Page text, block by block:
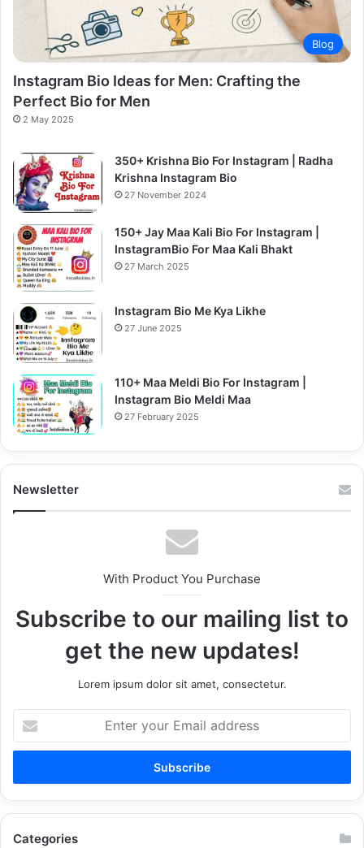
Blog
Instagram Bio Ideas for Men: Crafting the
Perfect Bio for Men
2 May 2025
350+ Krishna Bio For Instagram | Radha
Krishna Instagram Bio
27 November 2024
150+ Jay Maa Kali Bio For Instagram |
InstagramBio For Maa Kali Bhakt
27 March 2025
Instagram Bio Me Kya Likhe
27 June 2025
110+ Maa Meldi Bio For Instagram |
Instagram Bio Meldi Maa
27 February 2025
Newsletter
With Product You Purchase
Subscribe to our mailing list to
get the new updates!
Lorem ipsum dolor sit amet, consectetur.
your
Email
Categories